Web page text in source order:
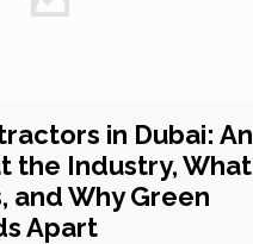
in Dubai: An
the Industry, What
and Why Green
Apart